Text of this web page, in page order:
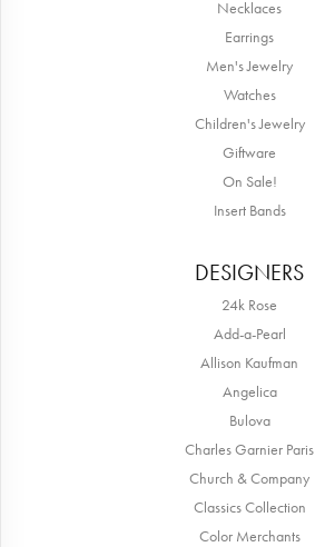
Necklaces
Earrings
Men's Jewelry
Watches
Children's Jewelry
Giftware
On Sale!
Insert Bands
DESIGNERS
24k Rose
Add-a-Pearl
Allison Kaufman
Angelica
Bulova
Charles Garnier Paris
Church & Company
Classics Collection
Color Merchants